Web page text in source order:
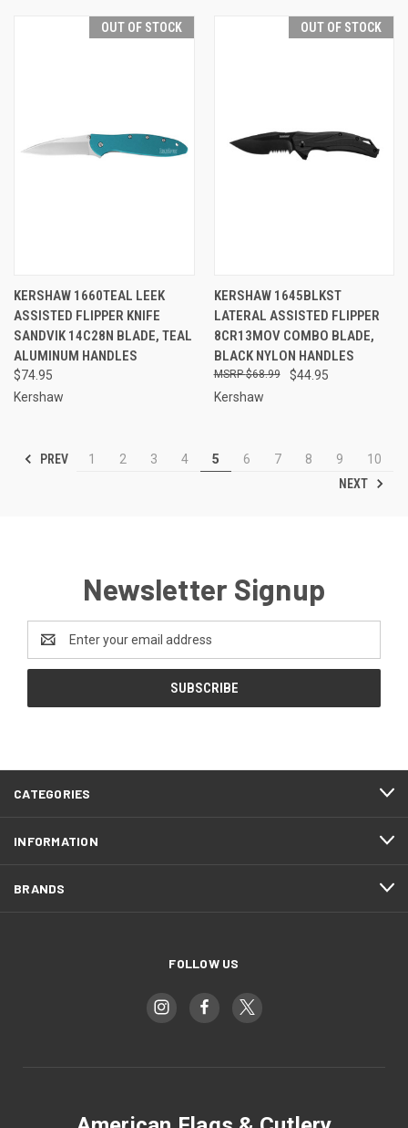
OUT OF STOCK
KERSHAW 1660TEAL LEEK
ASSISTED FLIPPER KNIFE
SANDVIK 14C28N BLADE, TEAL
ALUMINUM HANDLES
$74.95
Kershaw
OUT OF STOCK
KERSHAW 1645BLKST
LATERAL ASSISTED FLIPPER
8CR13MOV COMBO BLADE,
BLACK NYLON HANDLES
$44.95
$68.99
Kershaw
PREV 1 2 3 4 5 6 7 8 9
10
NEXT
Newsletter Signup
Address
CATEGORIES
INFORMATION
BRANDS
FOLLOW US